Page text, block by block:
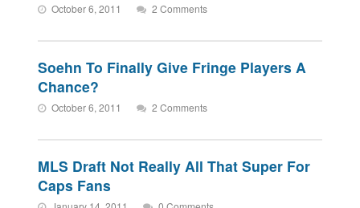
October 6, 2011 2 Comments
Soehn To Finally Give Fringe Players A
Chance?
October 6, 2011 2 Comments
MLS Draft Not Really All That Super For
Caps Fans